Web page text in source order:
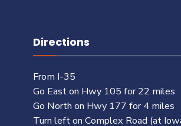
Directions
From I-35
Go East on Hwy 105 for 22 miles
Go North on Hwy 177 for 4 miles
Turn left on Complex Road (at